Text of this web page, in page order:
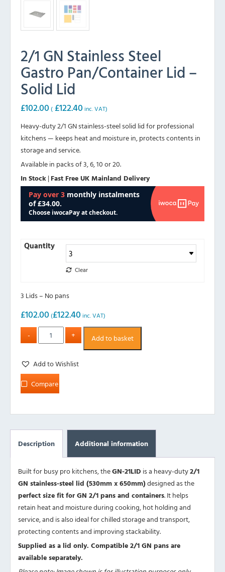
2/1 GN Stainless Steel
Gastro Pan/Container Lid –
Solid Lid
£102.00 ( £122.40 inc. VAT)
Heavy-duty 2/1 GN stainless-steel solid lid for professional
kitchens — keeps heat and moisture in, protects contents in
storage and service.
Available in packs of 3, 6, 10 or 20.
In Stock| Fast Free UK Mainland Delivery
Quantity
Clear
3 Lids – No pans
£102.00 (£122.40 inc. VAT)
Add to basket
Add to Wishlist
Compare
Description Additional information
Built for busy pro kitchens, theGN-21LID is a heavy-duty2/1
GN stainless-steel lid (530mm x 650mm)designed as the
perfect size fit for GN 2/1 pans and containers. It helps
retain heat and moisture during cooking, hot holding and
service, and is also ideal for chilled storage and transport,
protecting contents and improving stackability.
Supplied as a lid only. Compatible 2/1 GN pans are
available separately.